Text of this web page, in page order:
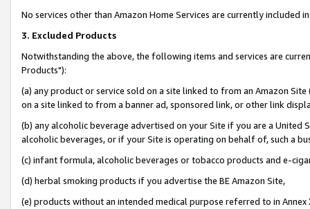
No services other than Amazon Home Services are currently included
3. Excluded Products
Notwithstanding the above, the following items and services are
Products"):
(a) any product or service sold on a site linked to from an Amazon
on a site linked to from a banner ad, sponsored link, or other link
(b) any alcoholic beverage advertised on your Site if you are a
alcoholic beverages, or if your Site is operating on behalf of, such a
(c) infant formula, alcoholic beverages or tobacco products and e-
(d) herbal smoking products if you advertise the BE Amazon Site,
(e) products without an intended medical purpose referred to in